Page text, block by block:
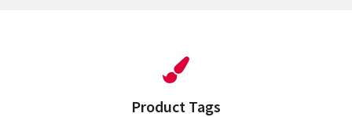
Product Tags